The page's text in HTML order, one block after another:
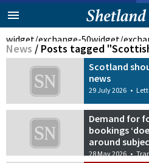
widget/exchange-50widget/
News / Posts tagged
Scotland
news
29 July 2026 •
Demand for
bookings
around
28 May 2026 •